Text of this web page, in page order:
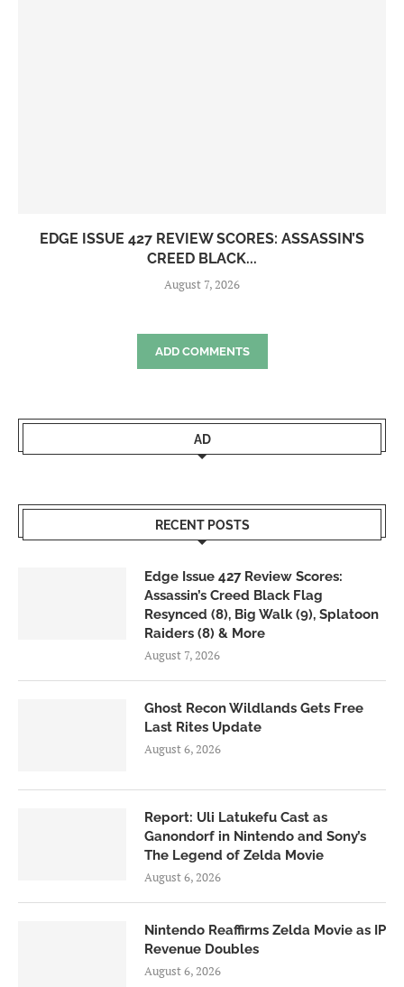
EDGE ISSUE 427 REVIEW SCORES: ASSASSIN’S
CREED BLACK...
August 7, 2026
ADD COMMENTS
AD
RECENT POSTS
Edge Issue 427 Review Scores:
Assassin’s Creed Black Flag
Resynced (8), Big Walk (9), Splatoon
Raiders (8) & More
August 7, 2026
Ghost Recon Wildlands Gets Free
Last Rites Update
August 6, 2026
Report: Uli Latukefu Cast as
Ganondorf in Nintendo and Sony’s
The Legend of Zelda Movie
August 6, 2026
Nintendo Reaffirms Zelda Movie as IP
Revenue Doubles
August 6, 2026